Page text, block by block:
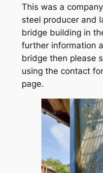
This was a
steel producer and
bridge building in
further information
bridge then please
using the contact
page.